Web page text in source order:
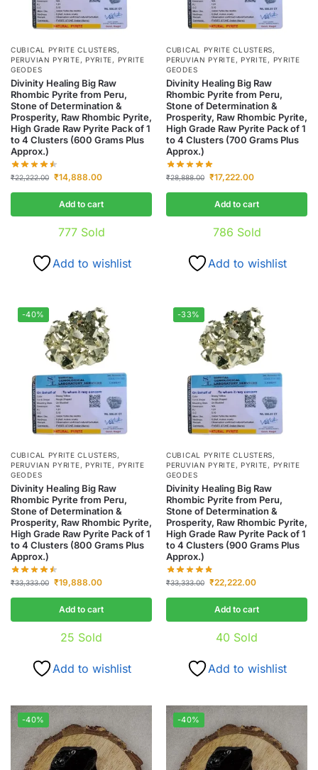
CUBICAL PYRITE CLUSTERS,
PERUVIAN PYRITE, PYRITE, PYRITE
GEODES
Divinity Healing Big Raw
Rhombic Pyrite from Peru,
Stone of Determination &
Prosperity, Raw Rhombic Pyrite,
High Grade Raw Pyrite Pack of 1
to 4 Clusters (600 Grams Plus
Approx.)
₹22,222.00 ₹14,888.00
Add to cart
777 Sold
Add to wishlist
CUBICAL PYRITE CLUSTERS,
PERUVIAN PYRITE, PYRITE, PYRITE
GEODES
Divinity Healing Big Raw
Rhombic Pyrite from Peru,
Stone of Determination &
Prosperity, Raw Rhombic Pyrite,
High Grade Raw Pyrite Pack of 1
to 4 Clusters (700 Grams Plus
Approx.)
₹28,888.00 ₹17,222.00
Add to cart
786 Sold
Add to wishlist
-40%
CUBICAL PYRITE CLUSTERS,
PERUVIAN PYRITE, PYRITE, PYRITE
GEODES
Divinity Healing Big Raw
Rhombic Pyrite from Peru,
Stone of Determination &
Prosperity, Raw Rhombic Pyrite,
High Grade Raw Pyrite Pack of 1
to 4 Clusters (800 Grams Plus
Approx.)
₹33,333.00 ₹19,888.00
Add to cart
25 Sold
Add to wishlist
-33%
CUBICAL PYRITE CLUSTERS,
PERUVIAN PYRITE, PYRITE, PYRITE
GEODES
Divinity Healing Big Raw
Rhombic Pyrite from Peru,
Stone of Determination &
Prosperity, Raw Rhombic Pyrite,
High Grade Raw Pyrite Pack of 1
to 4 Clusters (900 Grams Plus
Approx.)
₹33,333.00 ₹22,222.00
Add to cart
40 Sold
Add to wishlist
-40% -40%